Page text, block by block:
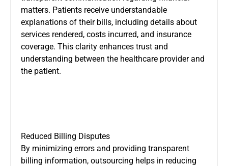
matters. Patients receive understandable
explanations of their bills, including details about
services rendered, costs incurred, and insurance
coverage. This clarity enhances trust and
understanding between the healthcare provider and
the patient.
Reduced Billing Disputes
By minimizing errors and providing transparent
billing information, outsourcing helps in reducing